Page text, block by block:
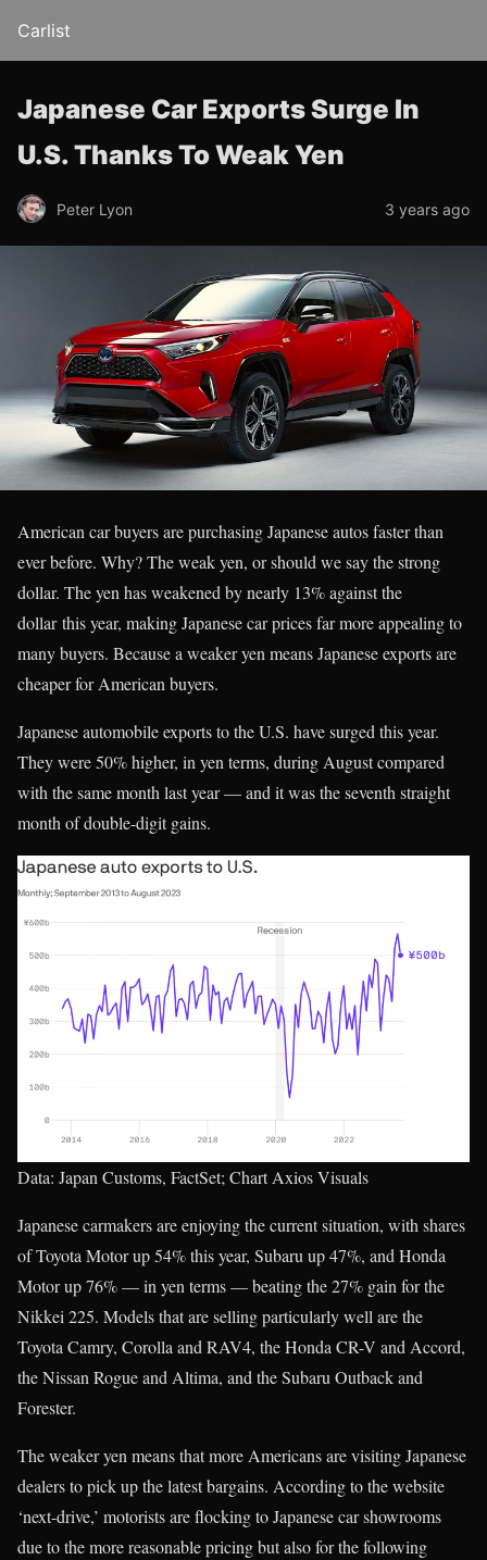
Carlist
Japanese Car Exports Surge In
U.S. Thanks To Weak Yen
Peter Lyon 3 years ago
American car buyers are purchasing Japanese autos faster than
ever before. Why? The weak yen, or should we say the strong
dollar. The yen has weakened by nearly 13% against the
dollar this year, making Japanese car prices far more appealing to
many buyers. Because a weaker yen means Japanese exports are
cheaper for American buyers.
Japanese automobile exports to the U.S. have surged this year.
They were 50% higher, in yen terms, during August compared
with the same month last year — and it was the seventh straight
month of double-digit gains.
Data: Japan Customs, FactSet; Chart Axios Visuals
Japanese carmakers are enjoying the current situation, with shares
of Toyota Motor up 54% this year, Subaru up 47%, and Honda
Motor up 76% — in yen terms — beating the 27% gain for the
Nikkei 225. Models that are selling particularly well are the
Toyota Camry, Corolla and RAV4, the Honda CR-V and Accord,
the Nissan Rogue and Altima, and the Subaru Outback and
Forester.
The weaker yen means that more Americans are visiting Japanese
dealers to pick up the latest bargains. According to the website
‘next-drive,’ motorists are flocking to Japanese car showrooms
due to the more reasonable pricing but also for the following